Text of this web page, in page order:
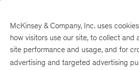
McKinsey & Company, Inc. uses
how visitors use our site, to collect and
site performance and usage, and for
advertising and targeted advertising